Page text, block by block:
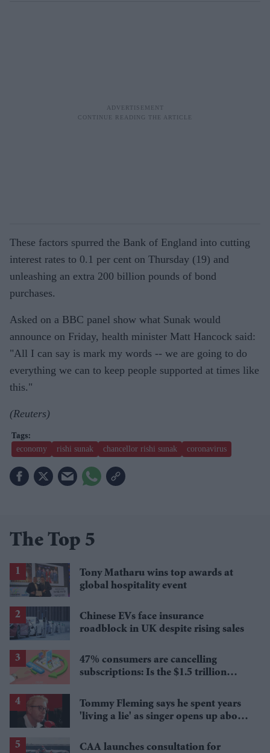
These factors spurred the Bank of England into cutting
interest rates to 0.1 per cent on Thursday (19) and
unleashing an extra 200 billion pounds of bond
purchases.
Asked on a BBC panel show what Sunak would
announce on Friday, health minister Matt Hancock said:
"All I can say is mark my words -- we are going to do
everything we can to keep people supported at times like
this."
(Reuters)
economy rishi sunak chancellor rishi sunak coronavirus
The Top 5
Tony Matharu wins top awards at
global hospitality event
Chinese EVs face insurance
roadblock in UK despite rising sales
47% consumers are cancelling
subscriptions: Is the $1.5 trillion
Tommy Fleming says he spent years
'living a lie' as singer opens up about
CAA launches consultation for